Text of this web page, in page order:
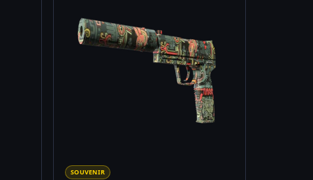
SOUVENIR